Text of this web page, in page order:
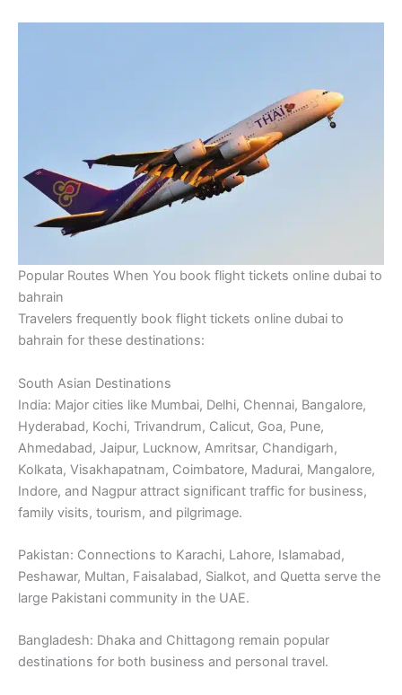
Popular Routes When You book flight tickets online dubai to
bahrain
Travelers frequently book flight tickets online dubai to
bahrain for these destinations:
South Asian Destinations
India: Major cities like Mumbai, Delhi, Chennai, Bangalore,
Hyderabad, Kochi, Trivandrum, Calicut, Goa, Pune,
Ahmedabad, Jaipur, Lucknow, Amritsar, Chandigarh,
Kolkata, Visakhapatnam, Coimbatore, Madurai, Mangalore,
Indore, and Nagpur attract significant traffic for business,
family visits, tourism, and pilgrimage.
Pakistan: Connections to Karachi, Lahore, Islamabad,
Peshawar, Multan, Faisalabad, Sialkot, and Quetta serve the
large Pakistani community in the UAE.
Bangladesh: Dhaka and Chittagong remain popular
destinations for both business and personal travel.